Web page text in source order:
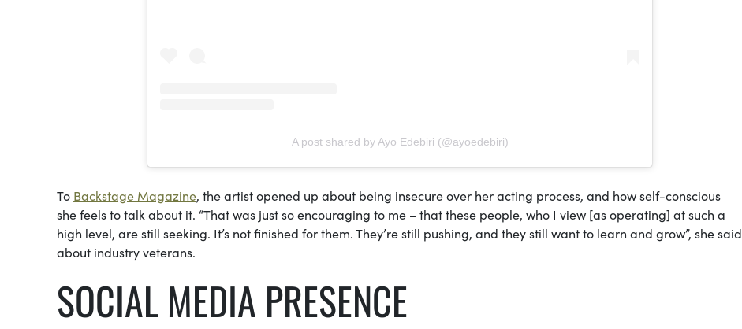
A post shared by Ayo Edebiri (@ayoedebiri)
To Backstage Magazine, the artist opened up about being insecure over her acting process, and how self-conscious
she feels to talk about it. “That was just so encouraging to me – that these people, who I view [as operating] at such a
high level, are still seeking. It’s not finished for them. They’re still pushing, and they still want to learn and grow”, she said
about industry veterans.
SOCIAL MEDIA PRESENCE